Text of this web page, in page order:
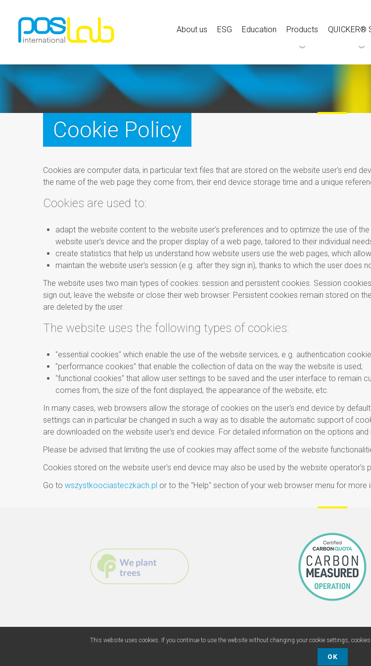
About us ESG Education Products QUICKER®
Cookie Policy
Cookies are computer data, in particular text files that are stored on the website user's end
the name of the web page they come from, their end device storage time and a unique
Cookies are used to:
adapt the website content to the website user's preferences and to optimize the use of
website user's device and the proper display of a web page, tailored to their individual
create statistics that help us understand how website users use the web pages, which
maintain the website user's session (e.g. after they sign in), thanks to which the user does
The website uses two main types of cookies: session and persistent cookies. Session
sign out, leave the website or close their web browser. Persistent cookies remain stored on
are deleted by the user.
The website uses the following types of cookies:
"essential cookies" which enable the use of the website services, e.g. authentication
"performance cookies" that enable the collection of data on the way the website is used;
"functional cookies" that allow user settings to be saved and the user interface to remain
comes from, the size of the font displayed, the appearance of the website, etc.
In many cases, web browsers allow the storage of cookies on the user's end device by
settings can in particular be changed in such a way as to disable the automatic support of
are downloaded on the website user's end device. For detailed information on the options
Please be advised that limiting the use of cookies may affect some of the website
Cookies stored on the website user's end device may also be used by the website operator's
Go to wszystkoociasteczkach.pl or to the "Help" section of your web browser menu for more
POS Lab International
This website uses cookies. If you continue to use the website without changing your cookie settings,
OK